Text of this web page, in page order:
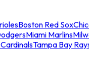
Boston Red Sox
Miami Marlins
Tampa Bay